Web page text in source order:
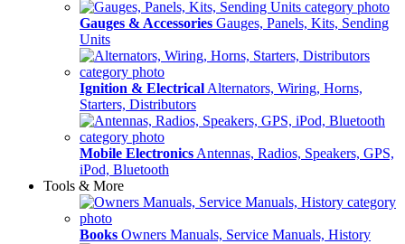
Gauges & Accessories Gauges, Panels, Kits, Sending
Units
Ignition & Electrical Alternators, Wiring, Horns,
Starters, Distributors
Mobile Electronics Antennas, Radios, Speakers, GPS,
iPod, Bluetooth
Tools & More
Books Owners Manuals, Service Manuals, History